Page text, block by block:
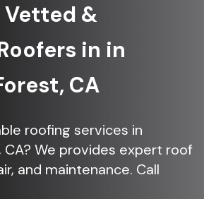
Vetted &
in in
CA
roofing services in
CA? We provides expert roof
and maintenance. Call